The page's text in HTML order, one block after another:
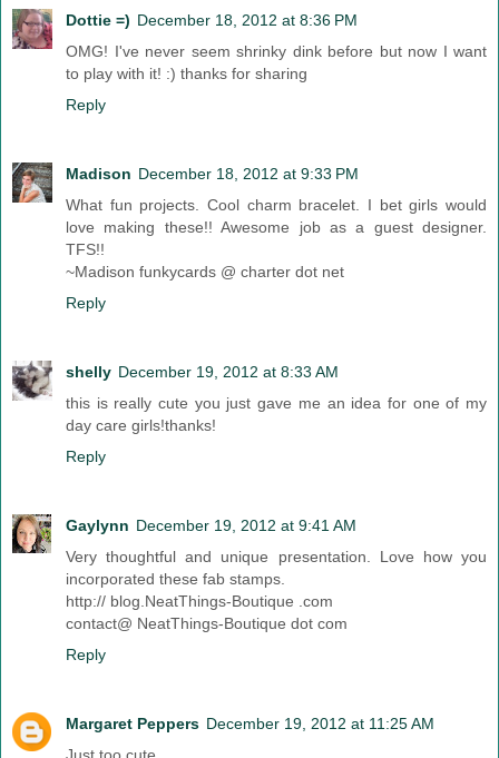
Dottie =) December 18, 2012 at 8:36 PM
OMG! I've never seem shrinky dink before but now I want
to play with it! :) thanks for sharing
Reply
Madison December 18, 2012 at 9:33 PM
What fun projects. Cool charm bracelet. I bet girls would
love making these!! Awesome job as a guest designer.
TFS!!
~Madison funkycards @ charter dot net
Reply
shelly December 19, 2012 at 8:33 AM
this is really cute you just gave me an idea for one of my
day care girls!thanks!
Reply
Gaylynn December 19, 2012 at 9:41 AM
Very thoughtful and unique presentation. Love how you
incorporated these fab stamps.
http:// blog.NeatThings-Boutique .com
contact@ NeatThings-Boutique dot com
Reply
Margaret Peppers December 19, 2012 at 11:25 AM
Just too cute.